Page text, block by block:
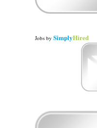
Jobs by SimplyHired